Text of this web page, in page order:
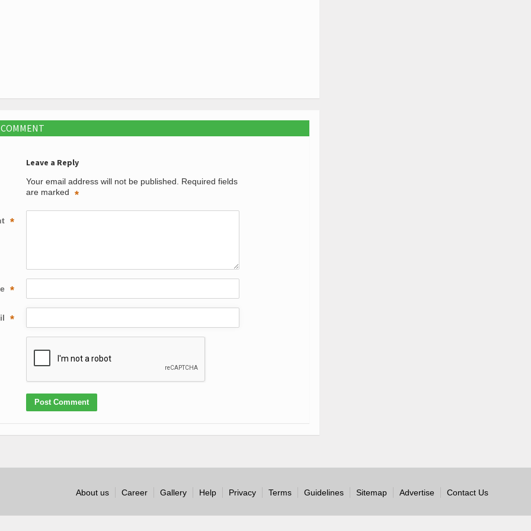
Leave a Reply
Your email address will not be published.
Required fields
are marked
*
*
*
*
About us Career Gallery Help Privacy Terms Guidelines Sitemap Advertise Contact Us